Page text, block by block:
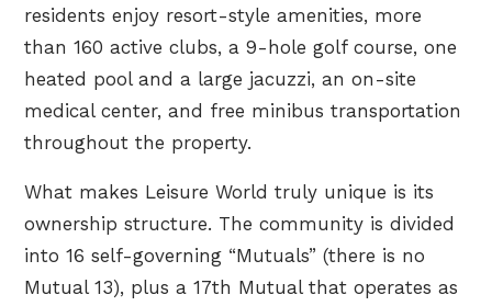
residents enjoy resort-style amenities, more
than 160 active clubs, a 9-hole golf course, one
heated pool and a large jacuzzi, an on-site
medical center, and free minibus transportation
throughout the property.
What makes Leisure World truly unique is its
ownership structure. The community is divided
into 16 self-governing “Mutuals” (there is no
Mutual 13), plus a 17th Mutual that operates as